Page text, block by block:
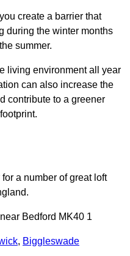
create a barrier that
during the winter months
summer.
living environment all year
can also increase the
contribute to a greener
a number of great loft
Bedford MK40 1
, Biggleswade